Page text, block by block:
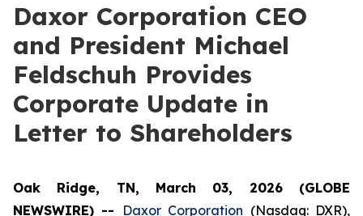
Daxor Corporation CEO
and President Michael
Feldschuh Provides
Corporate Update in
Letter to Shareholders
Oak Ridge, TN, March 03, 2026 (GLOBE
NEWSWIRE) --
Daxor Corporation (Nasdaq: DXR),